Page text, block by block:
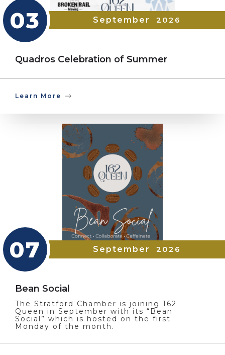
03 September 2026
Quadros Celebration of Summer
Learn More
07 September 2026
Bean Social
The Stratford Chamber is joining 162
Queen in September with its “Bean
Social” which is hosted on the first
Monday of the month.